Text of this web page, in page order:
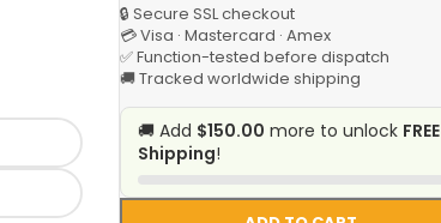
🔒 Secure SSL checkout
💳 Visa · Mastercard · Amex
✅ Function-tested before dispatch
🚚 Tracked worldwide shipping
🚚 Add $150.00 more to unlock FREE
Shipping!